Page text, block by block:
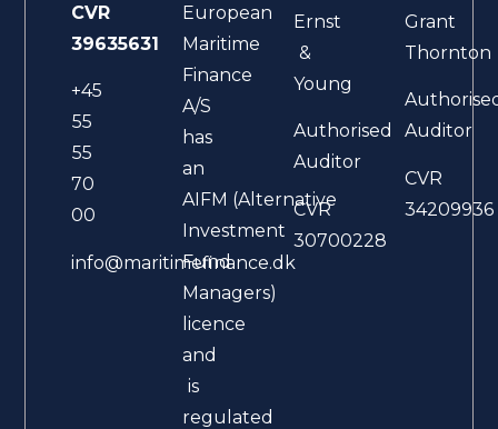
CVR
39635631
+45
55
55
70
00
info@maritimefinance.dk
European
Maritime
Finance
A/S
has
an
AIFM (Alternative
Investment
Fund
Managers)
licence
and
is
regulated
Ernst
&
Young
Authorised
Auditor
CVR
30700228
Grant
Thornton
Auditor
CVR
34209936